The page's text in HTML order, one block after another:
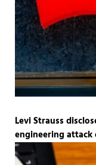
Levi Strauss
engineering attack